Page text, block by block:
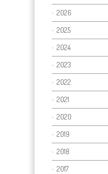
2026
2025
2024
2023
2022
2021
2020
2019
2018
2017